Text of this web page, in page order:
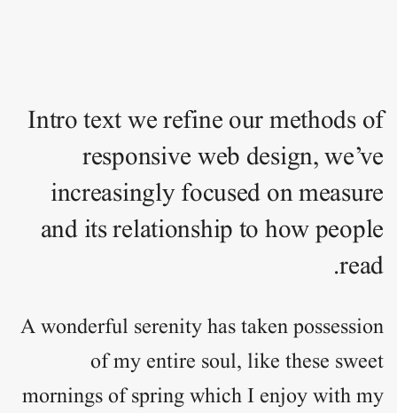
Intro text we refine our methods of
responsive web design, we’ve
increasingly focused on measure
and its relationship to how people
read.
A wonderful serenity has takenpossession
of my entire soul, like these sweet
mornings of spring which I enjoy with my